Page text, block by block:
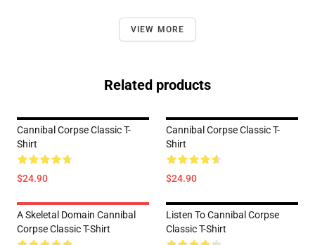
VIEW MORE
Related products
Cannibal Corpse Classic T-
Shirt
$24.90
Cannibal Corpse Classic T-
Shirt
$24.90
A Skeletal Domain Cannibal
Corpse Classic T-Shirt
Listen To Cannibal Corpse
Classic T-Shirt